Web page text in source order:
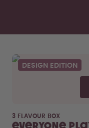
DESIGN EDITION
3 FLAVOUR BOX
Everyone